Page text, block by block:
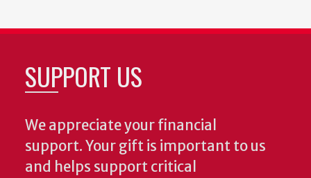
SUPPORT US
We appreciate your financial
support. Your gift is important to us
and helps support critical